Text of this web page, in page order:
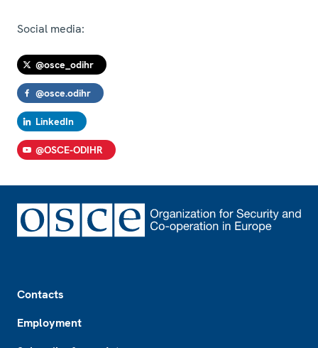
Social media:
@osce_odihr
@osce.odihr
LinkedIn
@OSCE-ODIHR
Contacts
Employment